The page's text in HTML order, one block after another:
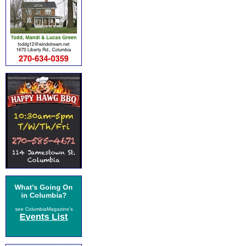
What's Going On
in Columbia?
see ColumbiaMagazine's
Events List